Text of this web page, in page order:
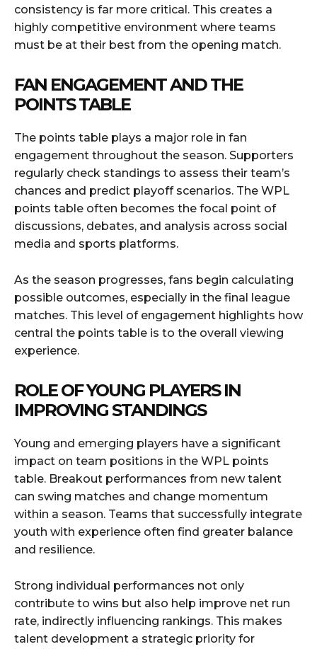
consistency is far more critical. This creates a
highly competitive environment where teams
must be at their best from the opening match.
FAN ENGAGEMENT AND THE
POINTS TABLE
The points table plays a major role in fan
engagement throughout the season. Supporters
regularly check standings to assess their team’s
chances and predict playoff scenarios. The WPL
points table often becomes the focal point of
discussions, debates, and analysis across social
media and sports platforms.
As the season progresses, fans begin calculating
possible outcomes, especially in the final league
matches. This level of engagement highlights how
central the points table is to the overall viewing
experience.
ROLE OF YOUNG PLAYERS IN
IMPROVING STANDINGS
Young and emerging players have a significant
impact on team positions in the WPL points
table. Breakout performances from new talent
can swing matches and change momentum
within a season. Teams that successfully integrate
youth with experience often find greater balance
and resilience.
Strong individual performances not only
contribute to wins but also help improve net run
rate, indirectly influencing rankings. This makes
talent development a strategic priority for